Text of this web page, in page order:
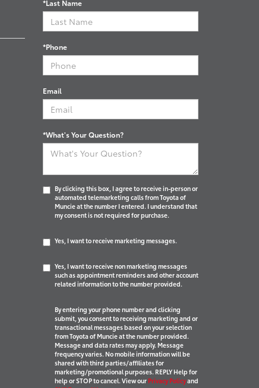
*Last Name
*Phone
Email
*What's Your Question?
By clicking this box, I agree to receive in-person or
automated telemarketing calls from Toyota of
Muncie at the number I entered. I understand that
my consent is not required for purchase.
Yes, I want to receive marketing messages.
Yes, I want to receive non marketing messages
such as appointment reminders and other account
related information to the number provided.
By entering your phone number and clicking
submit, you consent to receiving marketing and or
transactional messages based on your selection
from Toyota of Muncie at the number provided.
Message and data rates may apply. Message
frequency varies. No mobile information will be
shared with third parties/affiliates for
marketing/promotional purposes. REPLY Help for
help or STOP to cancel. View our Privacy Policyand